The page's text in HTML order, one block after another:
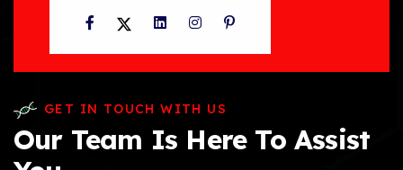
Facebook
TwitterLinkedInInstagram
Pinterest
GET IN TOUCH WITH US
Our Team Is Here To Assist